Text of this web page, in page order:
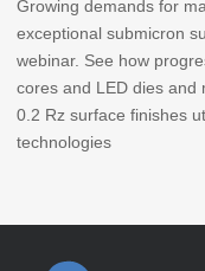
Growing demands for
exceptional submicron
webinar. See how
cores and LED dies and
0.2 Rz surface finishes
technologies